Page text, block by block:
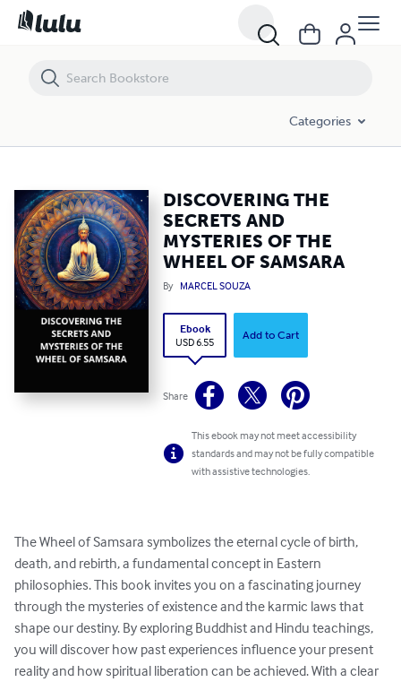
Categories
DISCOVERING THE
SECRETS AND
MYSTERIES OF THE
WHEEL OF SAMSARA
By MARCEL SOUZA
Ebook
USD 6.55
Add to Cart
Share
This ebook may not meet accessibility
standards and may not be fully compatible
with assistive technologies.
The Wheel of Samsara symbolizes the eternal cycle of birth,
death, and rebirth, a fundamental concept in Eastern
philosophies. This book invites you on a fascinating journey
through the mysteries of existence and the karmic laws that
shape our destiny. By exploring Buddhist and Hindu teachings,
you will discover how past experiences influence your present
reality and how spiritual liberation can be achieved. With a clear
DISCOVERING THE SECRETS AND MYSTERIES OF THE WHEEL OF